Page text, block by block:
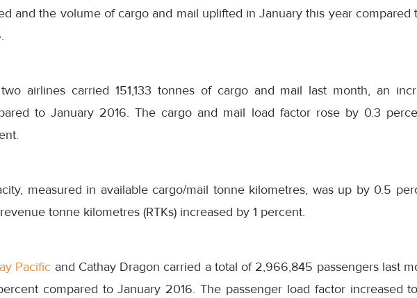
and the volume of cargo and mail uplifted in January this year compared
airlines carried 151,133 tonnes of cargo and mail last month, an
to January 2016. The cargo and mail load factor rose by 0.3
measured in available cargo/mail tonne kilometres, was up by 0.5
tonne kilometres (RTKs) increased by 1 percent.
Pacific and Cathay Dragon carried a total of 2,966,845 passengers last
compared to January 2016. The passenger load factor increased